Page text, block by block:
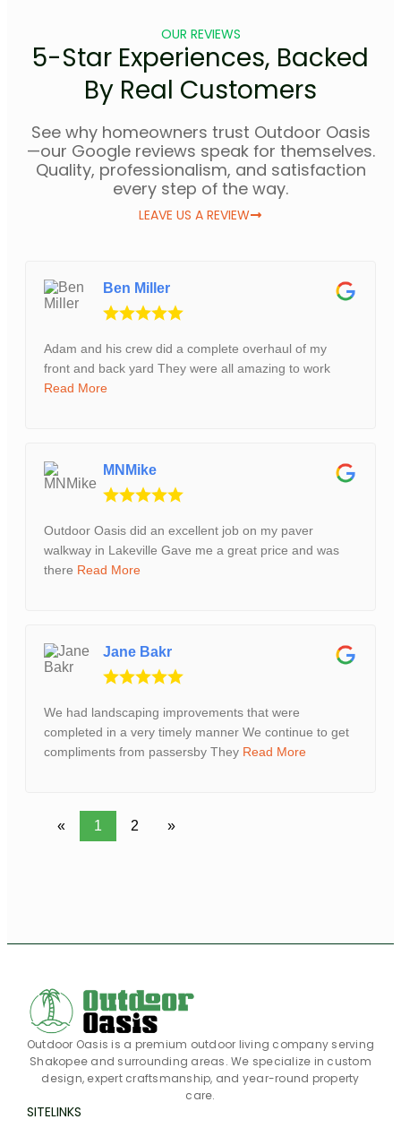
OUR REVIEWS
5-Star Experiences, Backed
By Real Customers
See why homeowners trust Outdoor Oasis
—our Google reviews speak for themselves.
Quality, professionalism, and satisfaction
every step of the way.
LEAVE US A REVIEW
Ben Miller
Adam and his crew did a complete overhaul of my
front and back yard They were all amazing to work
Read More
MNMike
Outdoor Oasis did an excellent job on my paver
walkway in Lakeville Gave me a great price and was
there Read More
Jane Bakr
We had landscaping improvements that were
completed in a very timely manner We continue to get
compliments from passersby They Read More
« 1 2 »
Outdoor Oasis is a premium outdoor living company serving
Shakopee and surrounding areas. We specialize in custom
design, expert craftsmanship, and year-round property
care.
SITELINKS